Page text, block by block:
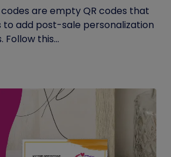
are empty QR codes that
add post-sale personalization
this...